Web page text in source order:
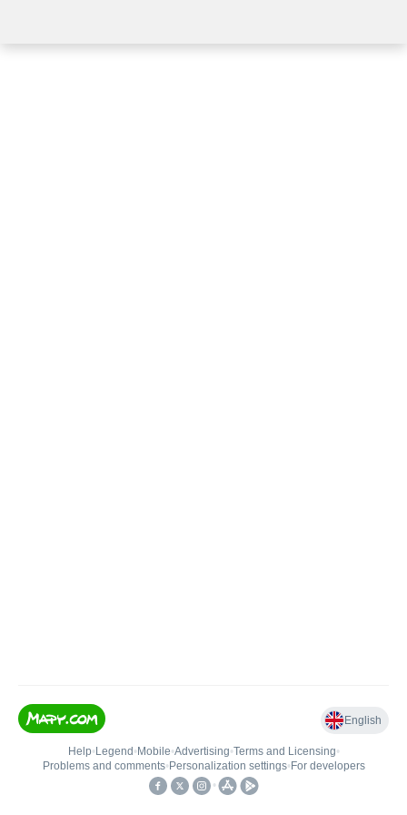
English
Help• Legend • Mobile•Advertising•Terms and Licensing•
Problems and comments• Personalization settings• For developers
•